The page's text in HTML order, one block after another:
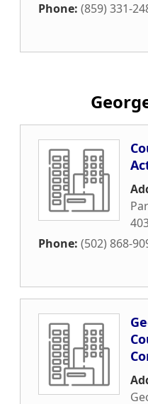
Phone: (859) 331-
Phone: (502) 868-